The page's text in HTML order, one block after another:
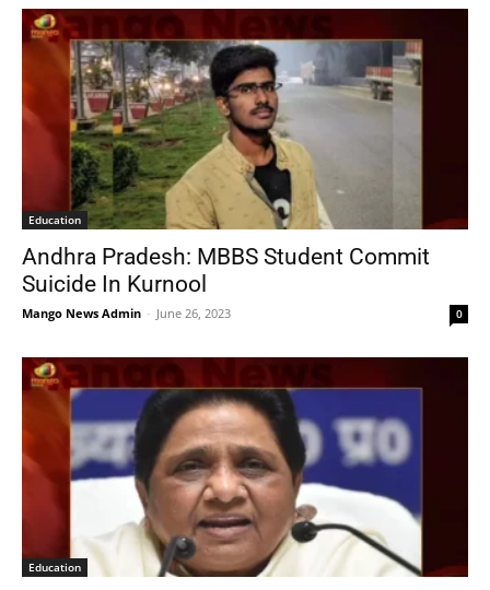
Education
Andhra Pradesh: MBBS Student Commit
Suicide In Kurnool
Mango News Admin - June 26, 2023 0
Education